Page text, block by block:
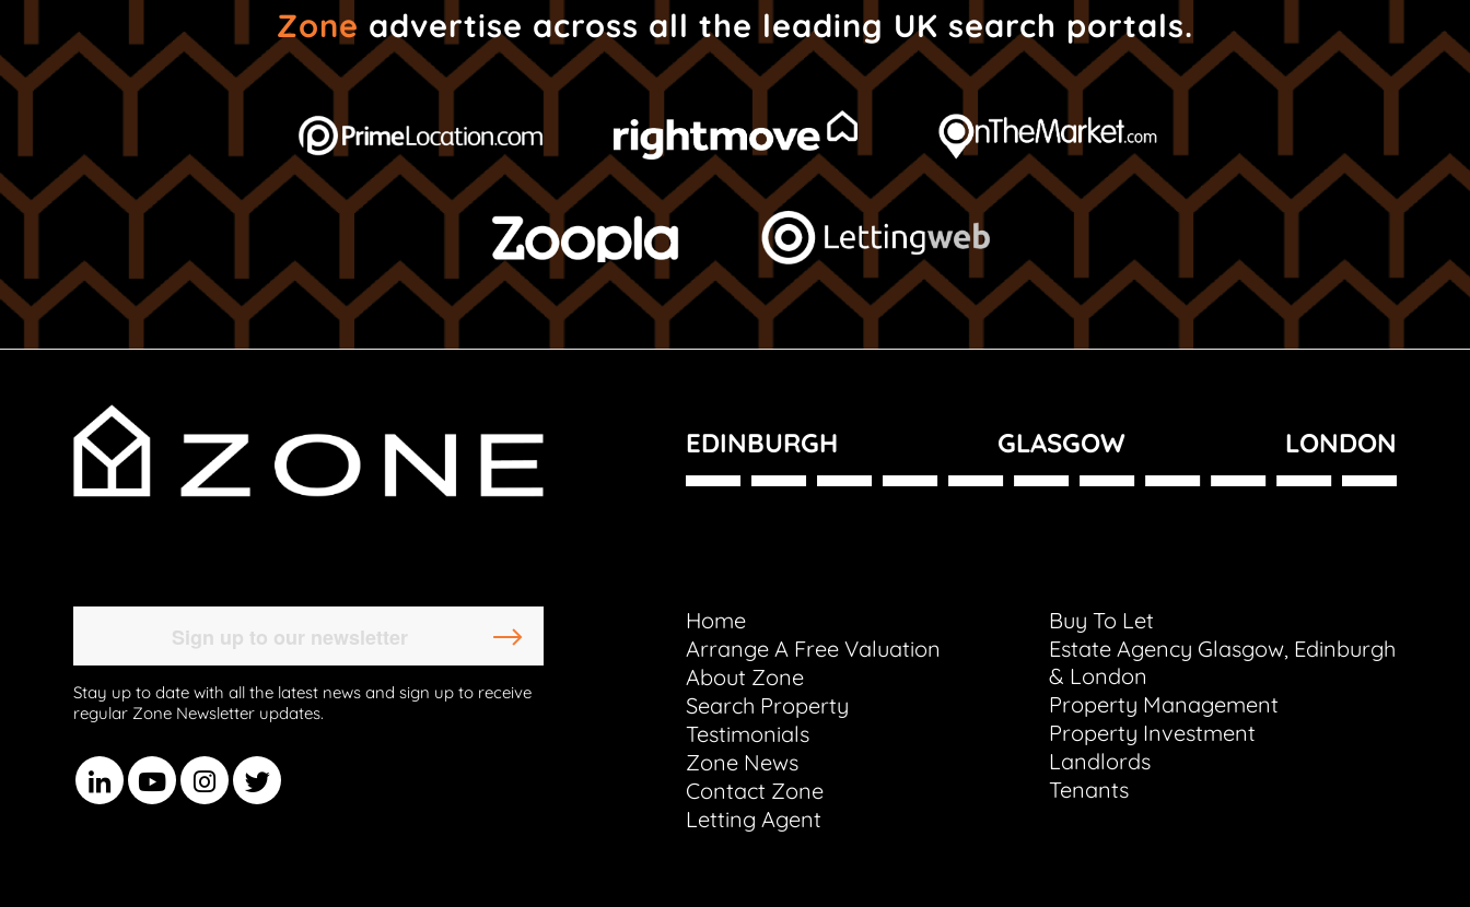
Zone advertise across all the leading UK search portals.
EDINBURGH GLASGOW LONDON
Stay up to date with all the latest news and sign up to receive
regular Zone Newsletter updates.
Home
Arrange A Free Valuation
About Zone
Search Property
Testimonials
Zone News
Contact Zone
Letting Agent
Buy To Let
Estate Agency Glasgow, Edinburgh
& London
Property Management
Property Investment
Landlords
Tenants